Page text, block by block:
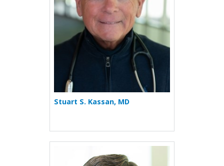
Stuart S. Kassan, MD
More about Richard T.